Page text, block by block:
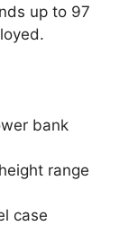
up to 97
bank
range
case